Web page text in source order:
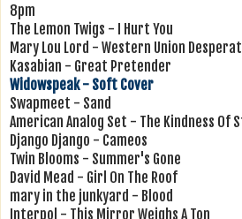
8pm
The Lemon Twigs - I Hurt You
Mary Lou Lord - Western Union
Kasabian - Great Pretender
Widowspeak - Soft Cover
Swapmeet - Sand
American Analog Set - The Kindness Of
Django Django - Cameos
Twin Blooms - Summer's Gone
David Mead - Girl On The Roof
mary in the junkyard - Blood
Interpol - This Mirror Weighs A Ton